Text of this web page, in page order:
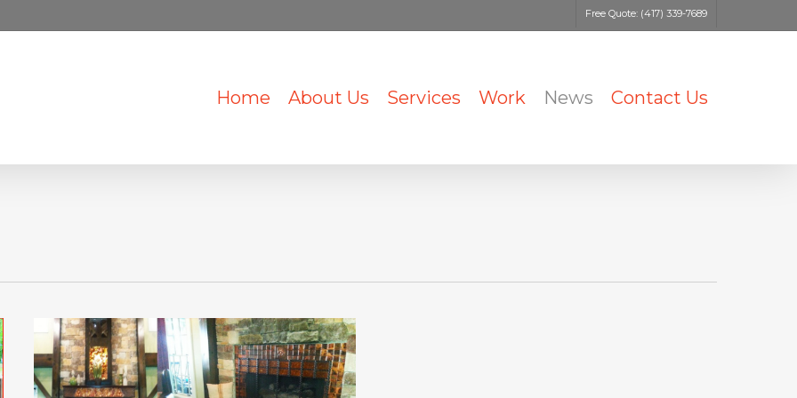
Free Quote: (417) 339-7689
Home About Us Services Work News Contact Us